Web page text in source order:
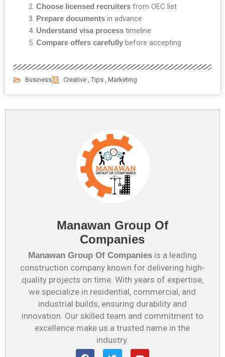
Choose licensed recruiters from OEC list
Prepare documents in advance
Understand visa process timeline
Compare offers carefully before accepting
Business Creative , Tips , Marketing
Manawan Group Of
Companies
Manawan Group Of Companiesis a leading
construction company known for delivering high-
quality projects on time. With years of expertise,
we specialize in residential, commercial, and
industrial builds, ensuring durability and
innovation. Our skilled team and commitment to
excellence make us a trusted name in the
industry.
F
T
Y